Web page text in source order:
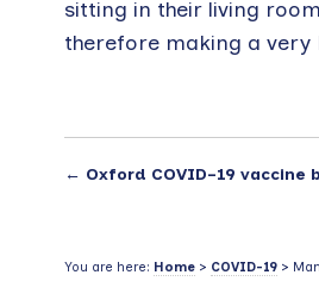
sitting in their living
therefore making a
← Oxford COVID-19 vaccine
You are here: Home> COVID-19>